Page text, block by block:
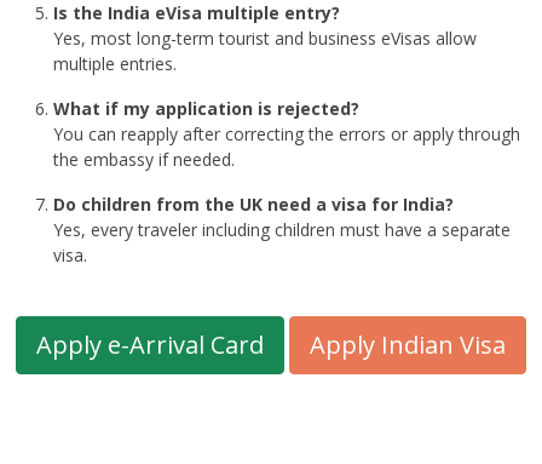
Is the India eVisa multiple entry?
Yes, most long-term tourist and business eVisas allow
multiple entries.
What if my application is rejected?
You can reapply after correcting the errors or apply through
the embassy if needed.
Do children from the UK need a visa for India?
Yes, every traveler including children must have a separate
visa.
Apply e-Arrival Card Apply Indian Visa